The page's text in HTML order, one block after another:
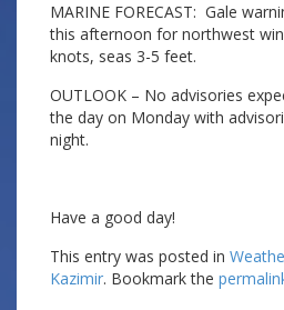
MARINE FORECAST: Gale
this afternoon for northwest
knots, seas 3-5 feet.
OUTLOOK – No advisories
the day on Monday with
night.
Have a good day!
This entry was posted in
Kazimir. Bookmark the